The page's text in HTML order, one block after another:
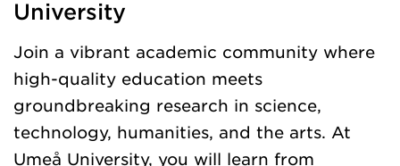
University
Join a vibrant academic community where
high-quality education meets
groundbreaking research in science,
technology, humanities, and the arts. At
Umeå University, you will learn from